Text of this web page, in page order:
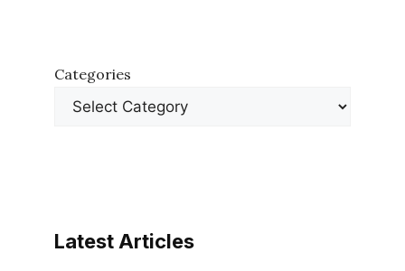
Categories
Latest Articles